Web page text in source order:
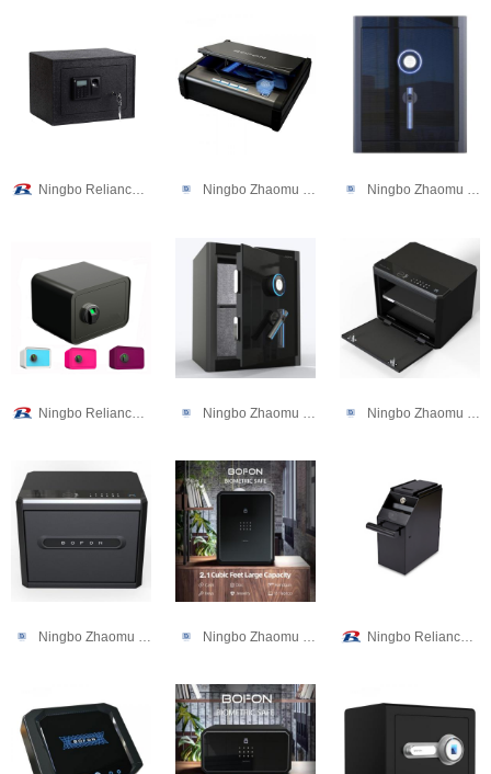
Ningbo Reliance Security Technology CO.,Ltd Ningbo Zhaomu Electronic Commerce Co., Ltd. Ningbo Zhaomu Electronic Commerce Co., Ltd.
Ningbo Reliance Security Technology CO.,Ltd Ningbo Zhaomu Electronic Commerce Co., Ltd. Ningbo Zhaomu Electronic Commerce Co., Ltd.
Ningbo Reliance Security Technology CO.,Ltd